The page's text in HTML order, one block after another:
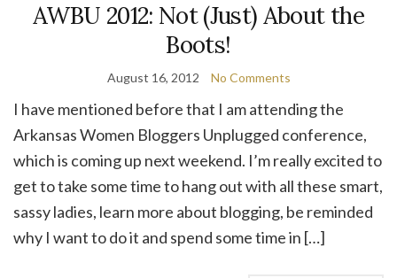
AWBU 2012: Not (Just) About the
Boots!
August 16, 2012 No Comments
I have mentioned before that I am attending the
Arkansas Women Bloggers Unplugged conference,
which is coming up next weekend. I’m really excited to
get to take some time to hang out with all these smart,
sassy ladies, learn more about blogging, be reminded
why I want to do it and spend some time in […]